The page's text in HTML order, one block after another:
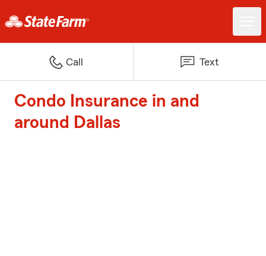
Call Text
Condo Insurance in and
around Dallas